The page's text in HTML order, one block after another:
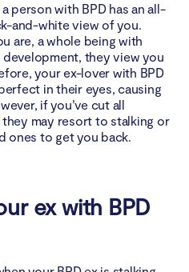
person with BPD has an all-
and-white view of you.
are, a whole being with
they view you
your ex-lover with BPD
in their eyes, causing
if you’ve cut all
may resort to stalking or
ones to get you back.
ex with BPD